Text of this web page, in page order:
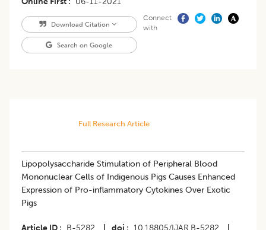
Download Citation
Search on Google
Connect
with
Full Research Article
Lipopolysaccharide Stimulation of Peripheral Blood
Mononuclear Cells of Indigenous Pigs Causes Enhanced
Expression of Pro-inflammatory Cytokines Over Exotic
Pigs
Article ID B-5282 doi 10.18805/IJAR.B-5282